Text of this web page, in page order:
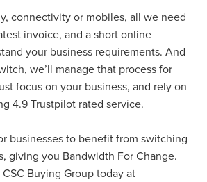
connectivity or mobiles, all we need
invoice, and a short online
your business requirements. And
we’ll manage that process for
focus on your business, and rely on
4.9 Trustpilot rated service.
businesses to benefit from switching
giving you Bandwidth For Change.
Buying Group today at